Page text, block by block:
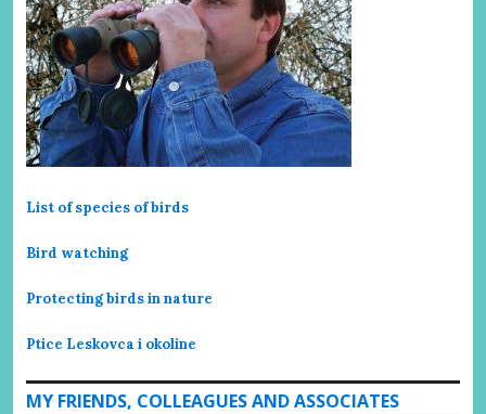
List of species of birds
Bird watching
Protecting birds in nature
Ptice Leskovca i okoline
MY FRIENDS, COLLEAGUES AND ASSOCIATES